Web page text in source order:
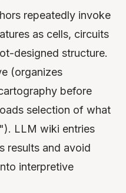
repeatedly invoke
as cells, circuits
designed structure.
(organizes
before
selection of what
LLM wiki entries
results and avoid
interpretive